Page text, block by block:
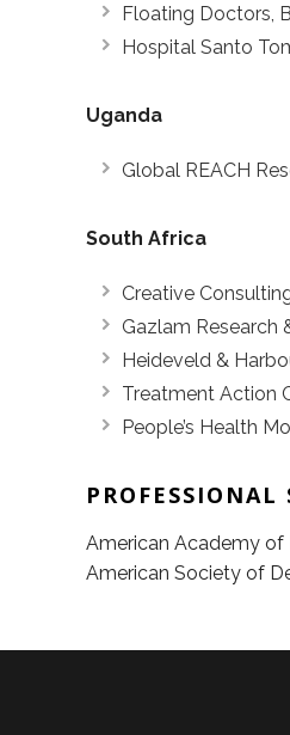
Floating Doctors,
Hospital Santo
Uganda
Global REACH
South Africa
Creative
Gazlam Research
Heideveld &
Treatment Action
People’s Health
PROFESSIONAL
American Academy
American Society of